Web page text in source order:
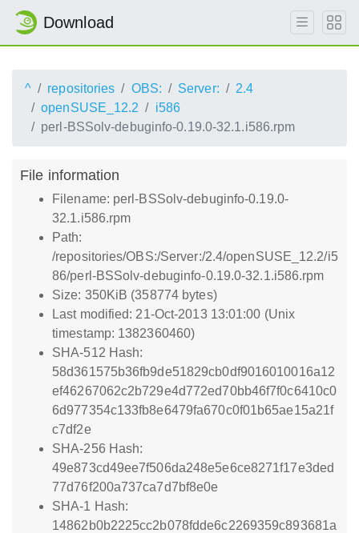
Download
^ repositories OBS: Server:
2.4
openSUSE_12.2
i586
perl-BSSolv-debuginfo-0.19.0-32.1.i586.rpm
File information
Filename: perl-BSSolv-debuginfo-0.19.0-
32.1.i586.rpm
Path:
/repositories/OBS:/Server:/2.4/openSUSE_12.2/i5
86/perl-BSSolv-debuginfo-0.19.0-32.1.i586.rpm
Size: 350KiB (358774 bytes)
Last modified: 21-Oct-2013 13:01:00 (Unix
timestamp: 1382360460)
SHA-512 Hash:
58d361575b36fb9de51829cb0df9016010016a12
ef46267062c2b729e4d772ed70bb46f7f0c6410c0
6d977354c133fb8e6479fa670c0f01b65ae15a21f
c7df2e
SHA-256 Hash:
49e873cd49ee7f506da248e5e6ce8271f17e3ded
77d76f200a737ca7d7bf8e0e
SHA-1 Hash:
14862b0b2225cc2b078fdde6c2269359c893681a